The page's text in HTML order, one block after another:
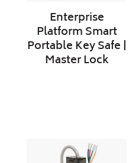
Enterprise
Platform Smart
Portable Key Safe |
Master Lock
Platform